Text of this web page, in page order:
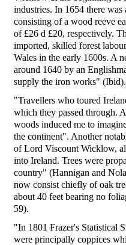
industries. In 1654 there
consisting of a wood reeve
of £26 d £20, respectively.
imported, skilled forest
Wales in the early 1600s. A
around 1640 by an
supply the iron works" (Ibid).
"Travellers who toured
which they passed through.
woods induced me to
the continent". Another
of Lord Viscount Wicklow,
into Ireland. Trees were
country" (Hannigan and
now consist chiefly of oak
about 40 feet bearing no
59).
"In 1801 Frazer's Statistical
were principally coppices